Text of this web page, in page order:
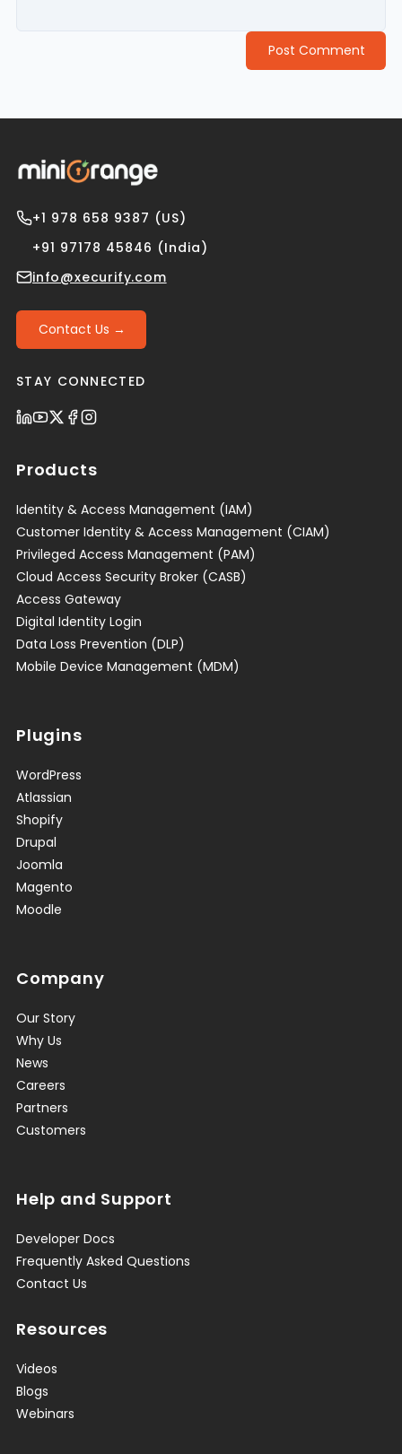
Post Comment
+1 978 658 9387 (US)
+91 97178 45846 (India)
info@xecurify.com
Contact Us →
STAY CONNECTED
Products
Identity & Access Management (IAM)
Customer Identity & Access Management (CIAM)
Privileged Access Management (PAM)
Cloud Access Security Broker (CASB)
Access Gateway
Digital Identity Login
Data Loss Prevention (DLP)
Mobile Device Management (MDM)
Plugins
WordPress
Atlassian
Shopify
Drupal
Joomla
Magento
Moodle
Company
Our Story
Why Us
News
Careers
Partners
Customers
Help and Support
Developer Docs
Frequently Asked Questions
Contact Us
Resources
Videos
Blogs
Webinars